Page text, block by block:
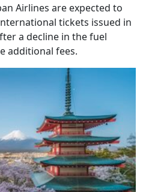
Airlines are expected to
tickets issued in
a decline in the fuel
additional fees.